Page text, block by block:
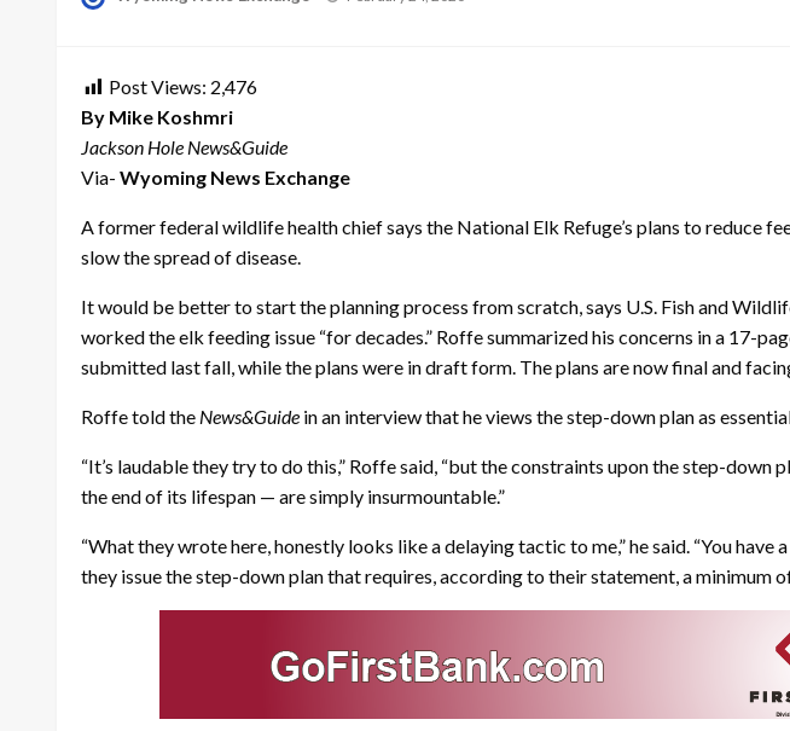
Post Views: 2,476
By Mike Koshmri
Jackson Hole News&Guide
Via- Wyoming News Exchange
A former federal wildlife health chief says the National Elk Refuge’s plans to reduce
slow the spread of disease.
It would be better to start the planning process from scratch, says U.S. Fish and
worked the elk feeding issue “for decades.” Roffe summarized his concerns in a 17-
submitted last fall, while the plans were in draft form. The plans are now final and
Roffe told the News&Guide in an interview that he views the step-down plan as
“It’s laudable they try to do this,” Roffe said, “but the constraints upon the step-down
the end of its lifespan — are simply insurmountable.”
“What they wrote here, honestly looks like a delaying tactic to me,” he said. “You
they issue the step-down plan that requires, according to their statement, a